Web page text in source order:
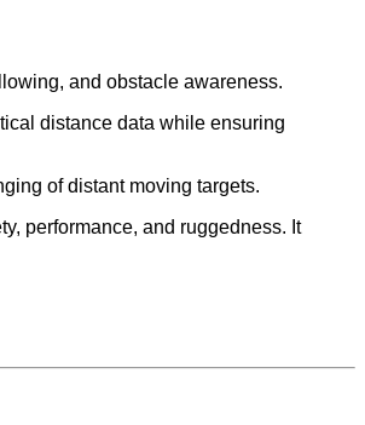
and obstacle awareness.
distance data while ensuring
of distant moving targets.
performance, and ruggedness. It